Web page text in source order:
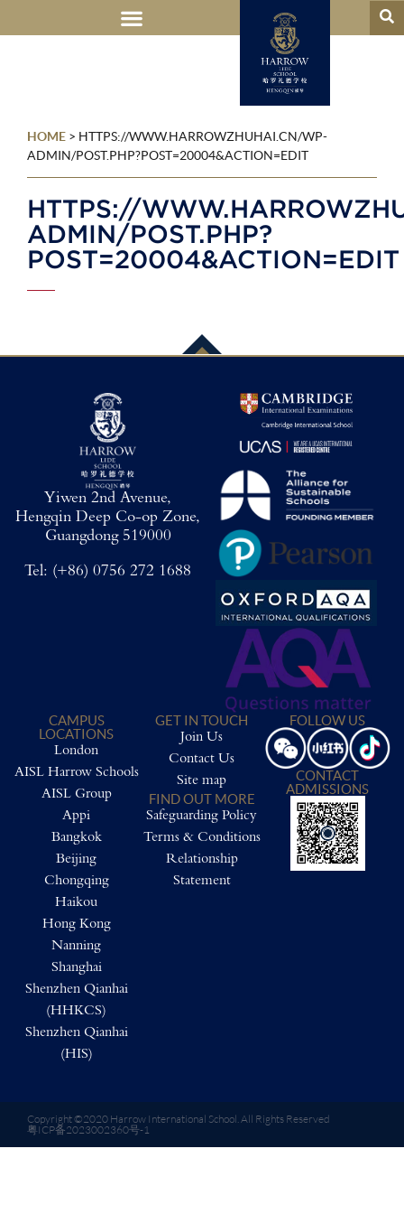
HOME > HTTPS://WWW.HARROWZHUHAI.CN/WP-
ADMIN/POST.PHP?POST=20004&ACTION=EDIT
HTTPS://
ADMIN/POST.PHP?
POST=20004&ACTION=EDIT
Yiwen 2nd Avenue,
Hengqin Deep Co-op Zone,
Guangdong 519000
Tel: (+86) 0756 272 1688
CAMPUS
LOCATIONS
London
AISL Harrow Schools
AISL Group
Appi
Bangkok
Beijing
Chongqing
Haikou
Hong Kong
Nanning
Shanghai
Shenzhen Qianhai
(HHKCS)
Shenzhen Qianhai
(HIS)
GET IN TOUCH
Join Us
Contact Us
Site map
FIND OUT MORE
Safeguarding Policy
Terms & Conditions
Relationship
Statement
FOLLOW US
CONTACT
ADMISSIONS
Copyright ©2020 Harrow International School. All Rights Reserved
粤ICP备2023002360号-1